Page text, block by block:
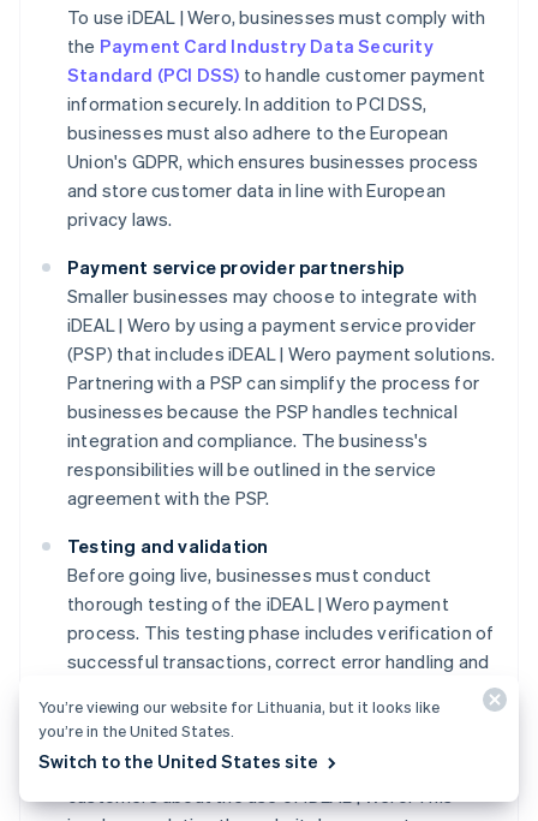
To use iDEAL | Wero, businesses must comply with
the Payment Card Industry Data Security
Standard (PCI DSS) to handle customer payment
information securely. In addition to PCI DSS,
businesses must also adhere to the European
Union's GDPR, which ensures businesses process
and store customer data in line with European
privacy laws.
Payment service provider partnership
Smaller businesses may choose to integrate with
iDEAL | Wero by using a payment service provider
(PSP) that includes iDEAL | Wero payment solutions.
Partnering with a PSP can simplify the process for
businesses because the PSP handles technical
integration and compliance. The business's
responsibilities will be outlined in the service
agreement with the PSP.
Testing and validation
Before going live, businesses must conduct
thorough testing of the iDEAL | Wero payment
process. This testing phase includes verification of
successful transactions, correct error handling and
Customer information protocols
Businesses must communicate clearly with
customers about the use of iDEAL | Wero. This
You’re viewing our website for Lithuania, but it looks like
you’re in the United States.
Switch to the United States site